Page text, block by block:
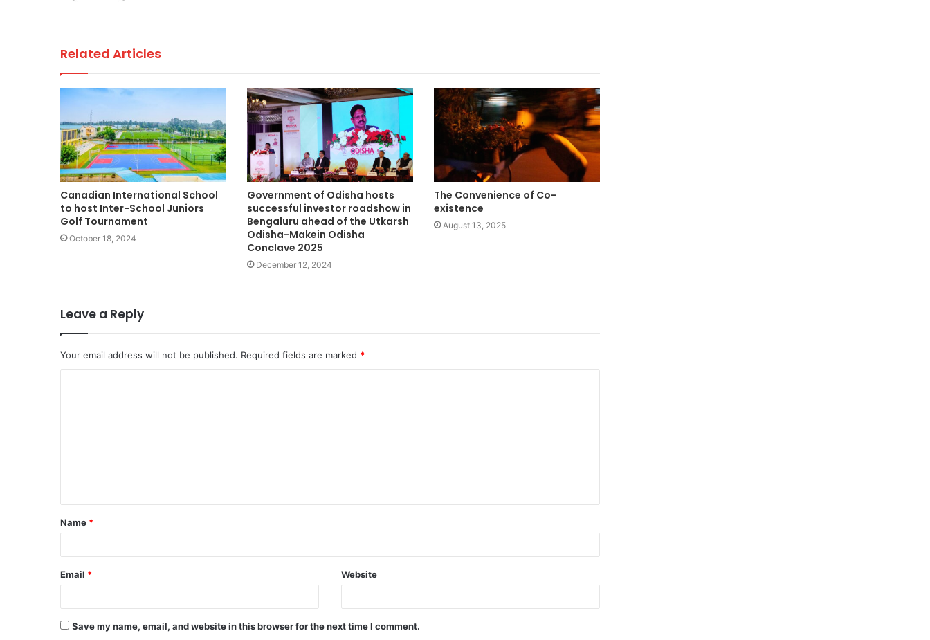
Related Articles
Canadian International School
to host Inter-School Juniors
Golf Tournament
October 18, 2024
Government of Odisha hosts
successful investor roadshow in
Bengaluru ahead of the Utkarsh
Odisha-Makein Odisha
Conclave 2025
December 12, 2024
The Convenience of Co-
existence
August 13, 2025
Leave a Reply
Your email address will not be published. Required fields are marked *
t
*
Name *
Email * Website
Save my name, email, and website in this browser for the next time I comment.